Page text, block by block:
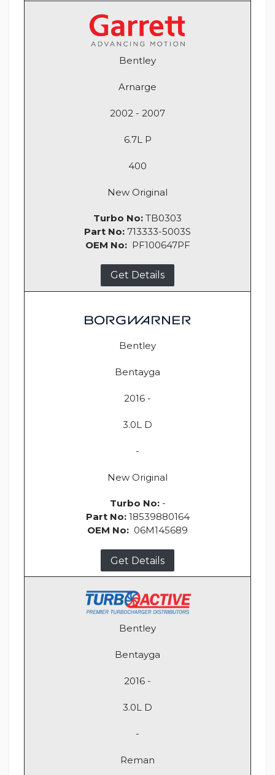
Bentley
Arnarge
2002 - 2007
6.7L P
400
New Original
Turbo No: TB0303
Part No: 713333-5003S
OEM No: PF100647PF
Get Details
Bentley
Bentayga
2016 -
3.0L D
-
New Original
Turbo No: -
Part No: 18539880164
OEM No: 06M145689
Get Details
Bentley
Bentayga
2016 -
3.0L D
-
Reman